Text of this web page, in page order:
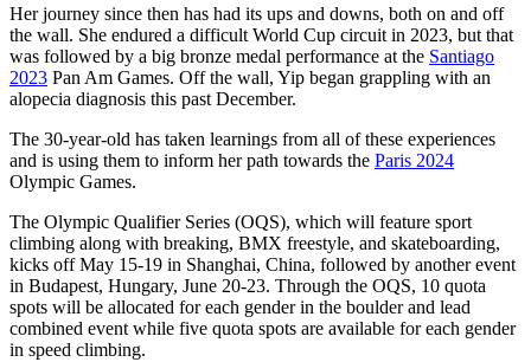
Her journey since then has had its ups and downs, both on and off
the wall. She endured a difficult World Cup circuit in 2023, but that
was followed by a big bronze medal performance at the Santiago
2023 Pan Am Games. Off the wall, Yip began grappling with an
alopecia diagnosis this past December.
The 30-year-old has taken learnings from all of these experiences
and is using them to inform her path towards the Paris 2024
Olympic Games.
The Olympic Qualifier Series (OQS), which will feature sport
climbing along with breaking, BMX freestyle, and skateboarding,
kicks off May 15-19 in Shanghai, China, followed by another event
in Budapest, Hungary, June 20-23. Through the OQS, 10 quota
spots will be allocated for each gender in the boulder and lead
combined event while five quota spots are available for each gender
in speed climbing.